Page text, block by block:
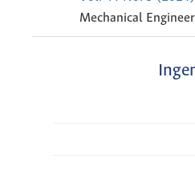
Mechanical